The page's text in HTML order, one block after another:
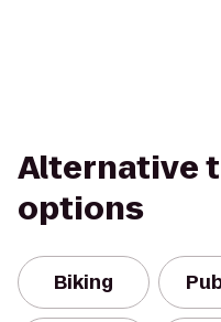
Alternative
options
Biking